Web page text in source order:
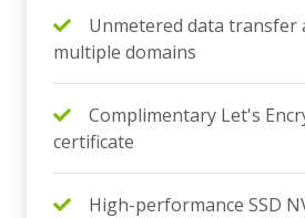
Unmetered data
multiple domains
Complimentary Let's
certificate
High-performance SSD